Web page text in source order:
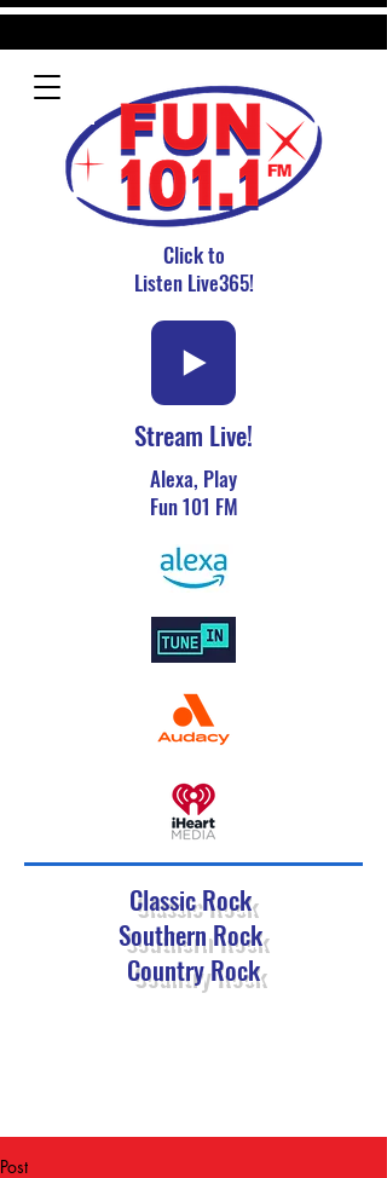
Click to
Listen Live365!
Stream Live!
Alexa, Play
Fun 101 FM
Classic Rock
Southern Rock
Country Rock
Post